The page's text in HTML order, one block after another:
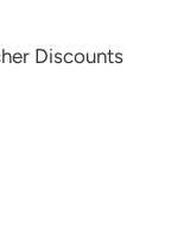
Discounts